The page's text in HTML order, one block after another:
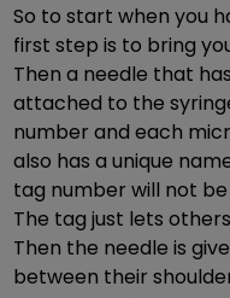
So to start when you
first step is to bring
Then a needle that
attached to the
number and each
also has a unique
tag number will not
The tag just lets
Then the needle is
between their